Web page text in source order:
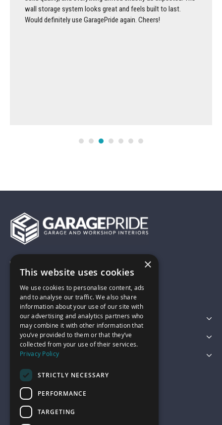
wall storage system looks great and feels built to last.
Would definitely use GaragePride again. Cheers!
01743 742028
sales@garagepride.co.uk
Featured Categories
Customer Services
Legal
×
This website uses cookies
We use cookies to personalise content, ads
and to analyse our traffic. We also share
information about your use of our site with
our advertising and analytics partners who
may combine it with other information that
you’ve provided to them or that they’ve
collected from your use of their services.
Privacy Policy
STRICTLY NECESSARY
PERFORMANCE
TARGETING